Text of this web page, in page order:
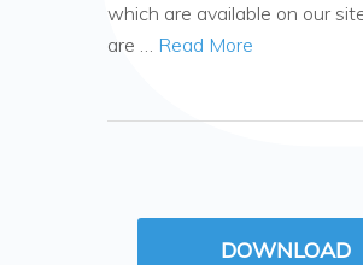
which are available on our
are … Read More
DOWNLOAD